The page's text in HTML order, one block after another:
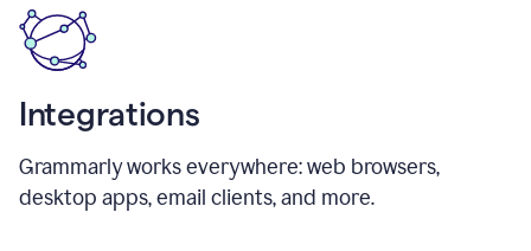
Integrations
Grammarly works everywhere: web browsers,
desktop apps, email clients, and more.